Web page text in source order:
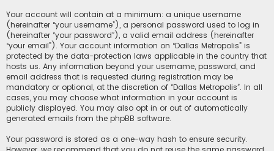
Your account will contain at a minimum: a unique username
(hereinafter “your username”), a personal password used to log in
(hereinafter “your password”), a valid email address (hereinafter
“your email”). Your account information on “Dallas Metropolis” is
protected by the data-protection laws applicable in the country that
hosts us. Any information beyond your username, password, and
email address that is requested during registration may be
mandatory or optional, at the discretion of “Dallas Metropolis”. In all
cases, you may choose what information in your account is
publicly displayed. You may also opt in or out of automatically
generated emails from the phpBB software.
Your password is stored as a one-way hash to ensure security.